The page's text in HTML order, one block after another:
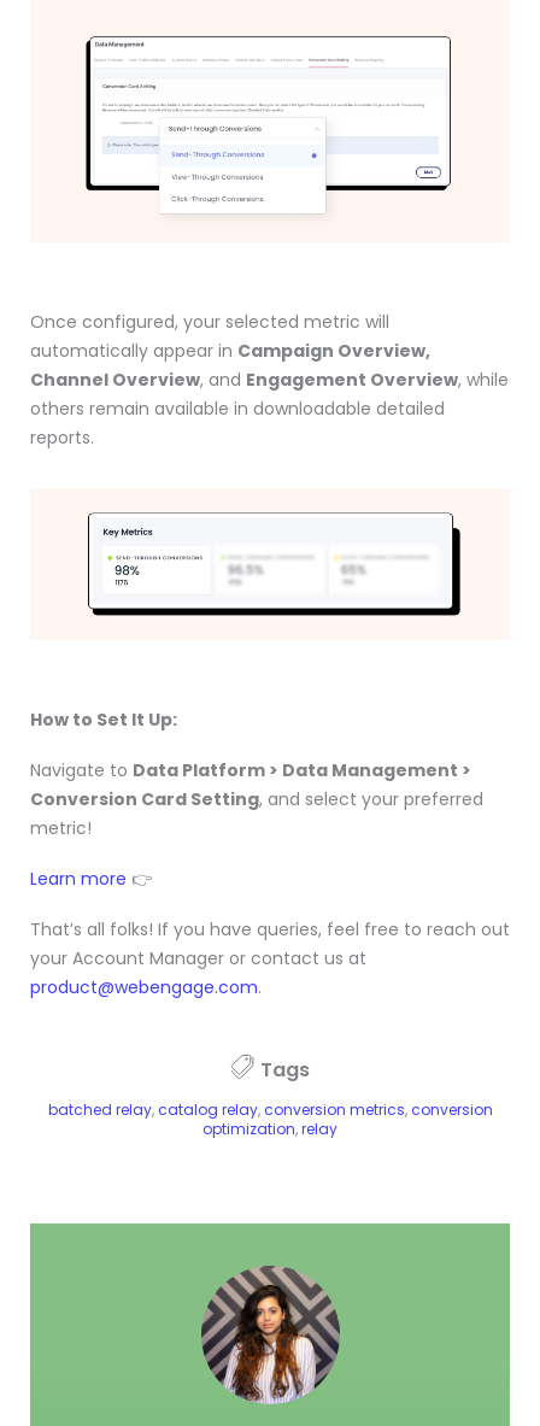
Once configured, your selected metric will
automatically appear in Campaign Overview,
Channel Overview, and Engagement Overview, while
others remain available in downloadable detailed
reports.
How to Set It Up:
Navigate to Data Platform > Data Management >
Conversion Card Setting, and select your preferred
metric!
Learn more 👉
That’s all folks! If you have queries, feel free to reach out
your Account Manager or contact us at
product@webengage.com.
Tags
batched relay, catalog relay, conversion metrics, conversion
optimization,relay